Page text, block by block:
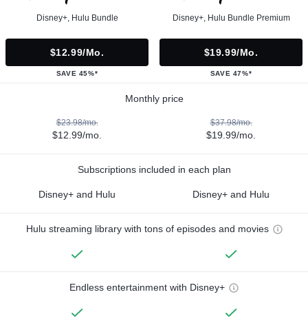
Disney+, Hulu Bundle
$12.99/mo.
SAVE 45%*
Disney+, Hulu Bundle Premium
$19.99/mo.
SAVE 47%*
Monthly price
$23.98/mo.
$12.99/mo.
$37.98/mo.
$19.99/mo.
Subscriptions included in each plan
Disney+ and Hulu Disney+ and Hulu
Hulu streaming library with tons of episodes and movies
Endless entertainment with Disney+